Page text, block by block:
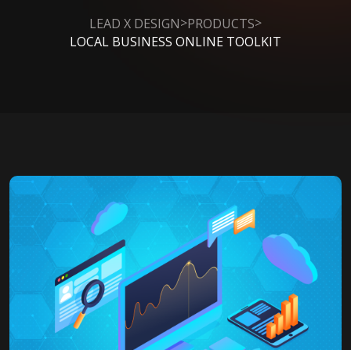
LEAD X DESIGN>PRODUCTS>
LOCAL BUSINESS ONLINE TOOLKIT